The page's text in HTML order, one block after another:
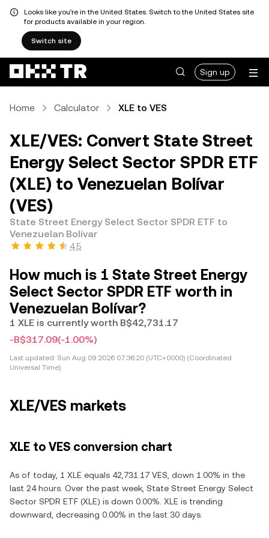
Looks like you're in the United States. Switch to the United States site
for products available in your region.
Switch site
Sign up
Home Calculator XLE to VES
XLE/VES: Convert State Street
Energy Select Sector SPDR ETF
(XLE) to Venezuelan Bolívar
(VES)
State Street Energy Select Sector SPDR ETF to
Venezuelan Bolívar
4.5
How much is 1 State Street Energy
Select Sector SPDR ETF worth in
Venezuelan Bolívar?
1 XLE is currently worth B$42,731.17
-B$317.09(-1.00%)
Last updated: Sun Aug 09 2026 07:36:20 (UTC+0000) (Coordinated
Universal Time)
XLE/VES markets
XLE to VES conversion chart
As of today, 1 XLE equals 42,731.17 VES, down 1.00% in the
last 24 hours. Over the past week, State Street Energy Select
Sector SPDR ETF (XLE) is down 0.00%. XLE is trending
downward, decreasing 0.00% in the last 30 days.